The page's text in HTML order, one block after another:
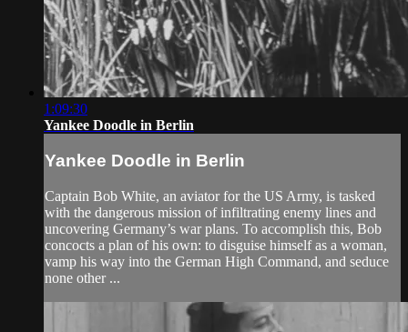
1:09:30
Yankee Doodle in Berlin
Yankee Doodle in Berlin
Captain Bob White, an aviator for the US Army, is tasked
with the dangerous mission of infiltrating enemy lines and
uncovering Germany’s war plans. To accomplish this, Bob
concocts a plan of his own: to disguise himself as a woman,
vamp his way into the German High Command, and seduce
none other ...